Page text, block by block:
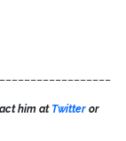
him at Twitter or